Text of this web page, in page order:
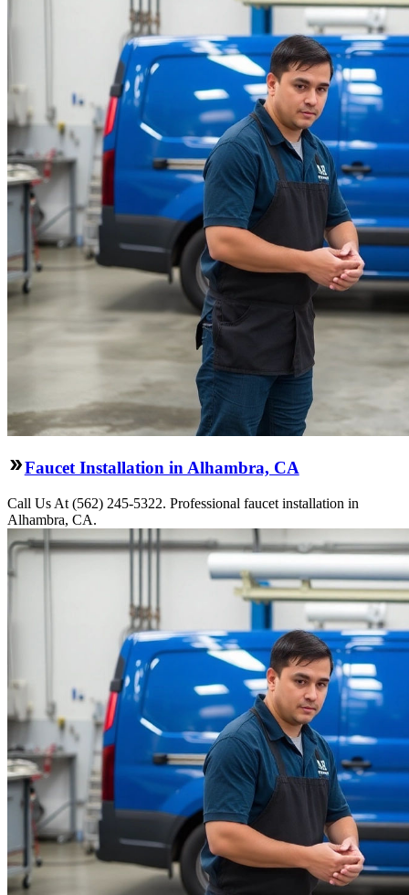
Faucet Installation in Alhambra, CA
Call Us At (562) 245-5322. Professional faucet installation in
Alhambra, CA.